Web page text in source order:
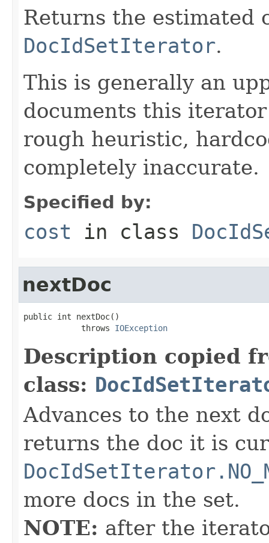
Returns the estimated
DocIdSetIterator.
This is generally an
documents this
rough heuristic,
completely inaccurate.
Specified by:
cost in class
nextDoc
public int nextDoc()
            throws
IOException
Description copied
class:
Advances to the next
returns the doc it is
more docs in the set.
NOTE: after the